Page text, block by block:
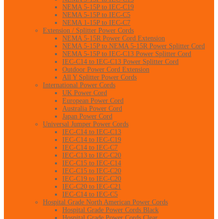
NEMA 5-15P to IEC-C19
NEMA 5-15P to IEC-C5
NEMA 1-15P to IEC-C7
Extension / Splitter Power Cords
NEMA 5-15R Power Cord Extension
NEMA 5-15P to NEMA 5-15R Power Splitter Cord
NEMA 5-15P to IEC-C13 Power Splitter Cord
IEC-C14 to IEC-C13 Power Splitter Cord
Outdoor Power Cord Extension
All Y Splitter Power Cords
International Power Cords
UK Power Cord
European Power Cord
Australia Power Cord
Japan Power Cord
Universal Jumper Power Cords
IEC-C14 to IEC-C13
IEC-C14 to IEC-C19
IEC-C14 to IEC-C7
IEC-C13 to IEC-C20
IEC-C15 to IEC-C14
IEC-C15 to IEC-C20
IEC-C19 to IEC-C20
IEC-C20 to IEC-C21
IEC-C14 to IEC-C5
Hospital Grade North American Power Cords
Hospital Grade Power Cords Black